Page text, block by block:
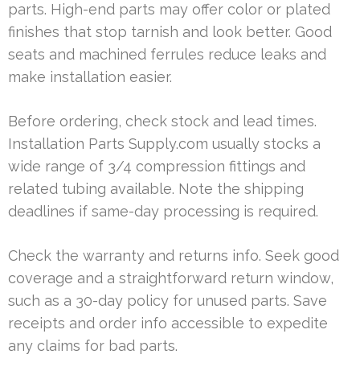
parts. High-end parts may offer color or plated
finishes that stop tarnish and look better. Good
seats and machined ferrules reduce leaks and
make installation easier.
Before ordering, check stock and lead times.
Installation Parts Supply.com usually stocks a
wide range of 3/4 compression fittings and
related tubing available. Note the shipping
deadlines if same-day processing is required.
Check the warranty and returns info. Seek good
coverage and a straightforward return window,
such as a 30-day policy for unused parts. Save
receipts and order info accessible to expedite
any claims for bad parts.